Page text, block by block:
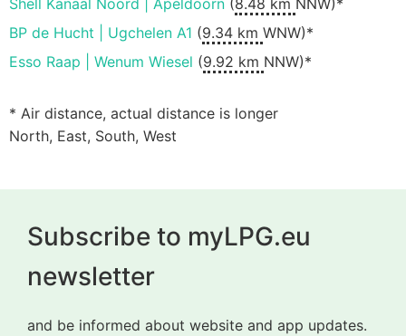
Shell Kanaal Noord | Apeldoorn (8.48 km NNW)*
BP de Hucht | Ugchelen A1 (9.34 km WNW)*
Esso Raap | Wenum Wiesel (9.92 km NNW)*
* Air distance, actual distance is longer
North, East, South, West
Subscribe to myLPG.eu
newsletter
and be informed about website and app updates.